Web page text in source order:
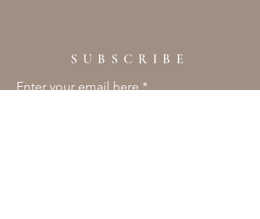
SUBSCRIBE
Enter your email here